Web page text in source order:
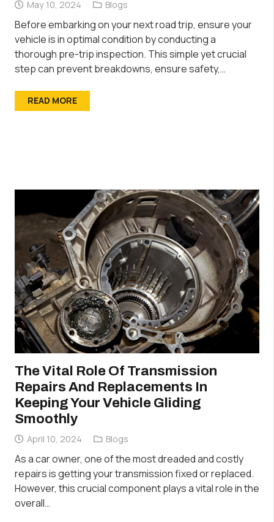
May 10, 2024 Blogs
Before embarking on your next road trip, ensure your
vehicle is in optimal condition by conducting a
thorough pre-trip inspection. This simple yet crucial
step can prevent breakdowns, ensure safety,…
READ MORE
The Vital Role Of Transmission
Repairs And Replacements In
Keeping Your Vehicle Gliding
Smoothly
April 10, 2024 Blogs
As a car owner, one of the most dreaded and costly
repairs is getting your transmission fixed or replaced.
However, this crucial component plays a vital role in the
overall…